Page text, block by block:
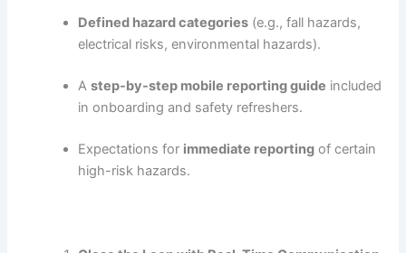
Defined hazard categories (e.g., fall hazards,
electrical risks, environmental hazards).
Astep-by-step mobile reporting guide included
in onboarding and safety refreshers.
Expectations for immediate reporting of certain
high-risk hazards.